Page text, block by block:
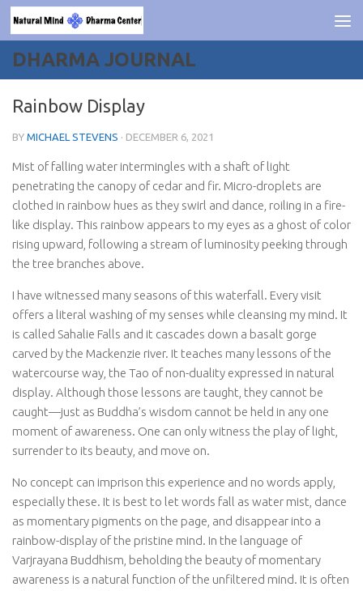
Skip to content
DHARMA JOURNAL
Rainbow Display
BY MICHAEL STEVENS · DECEMBER 6, 2021
Mist of falling water intermingles with a shaft of light
penetrating the canopy of cedar and fir. Micro-droplets are
clothed in rainbow hues as they swirl and dance, roiling in a fire-
like display. This rainbow appears to my eyes as a ghost of color
rising upward, following a stream of luminosity peeking through
the tree branches above.
I have witnessed many seasons of this waterfall. Every visit
offers a literal washing of my senses while cleansing my mind. It
is called Sahalie Falls and it cascades down a basalt gorge
carved by the Mackenzie river. It teaches many lessons of the
watercourse way, the Tao of non-duality expressed in natural
display. Although those lessons are taught, they cannot be
caught—just as Buddha’s wisdom cannot be held in any one
moment of awareness. One can only witness the play of light,
surrender to its beauty, and move on.
No concept can imprison this experience and no words apply,
especially these. It is best to let words fall as water mist, dance
as momentary pigments on the page, and disappear into a
rainbow-display of the pristine mind. In the language of
Varjrayana Buddhism, beholding the beauty of momentary
awareness is a natural function of the unfiltered mind. It is often